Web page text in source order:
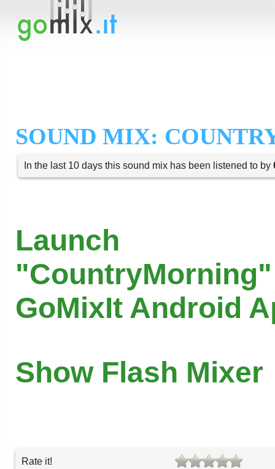
SOUND MIX:
In the last 10 days this sound mix has been listened to by
Launch
GoMixIt Android
Show Flash Mixer
Rate it!